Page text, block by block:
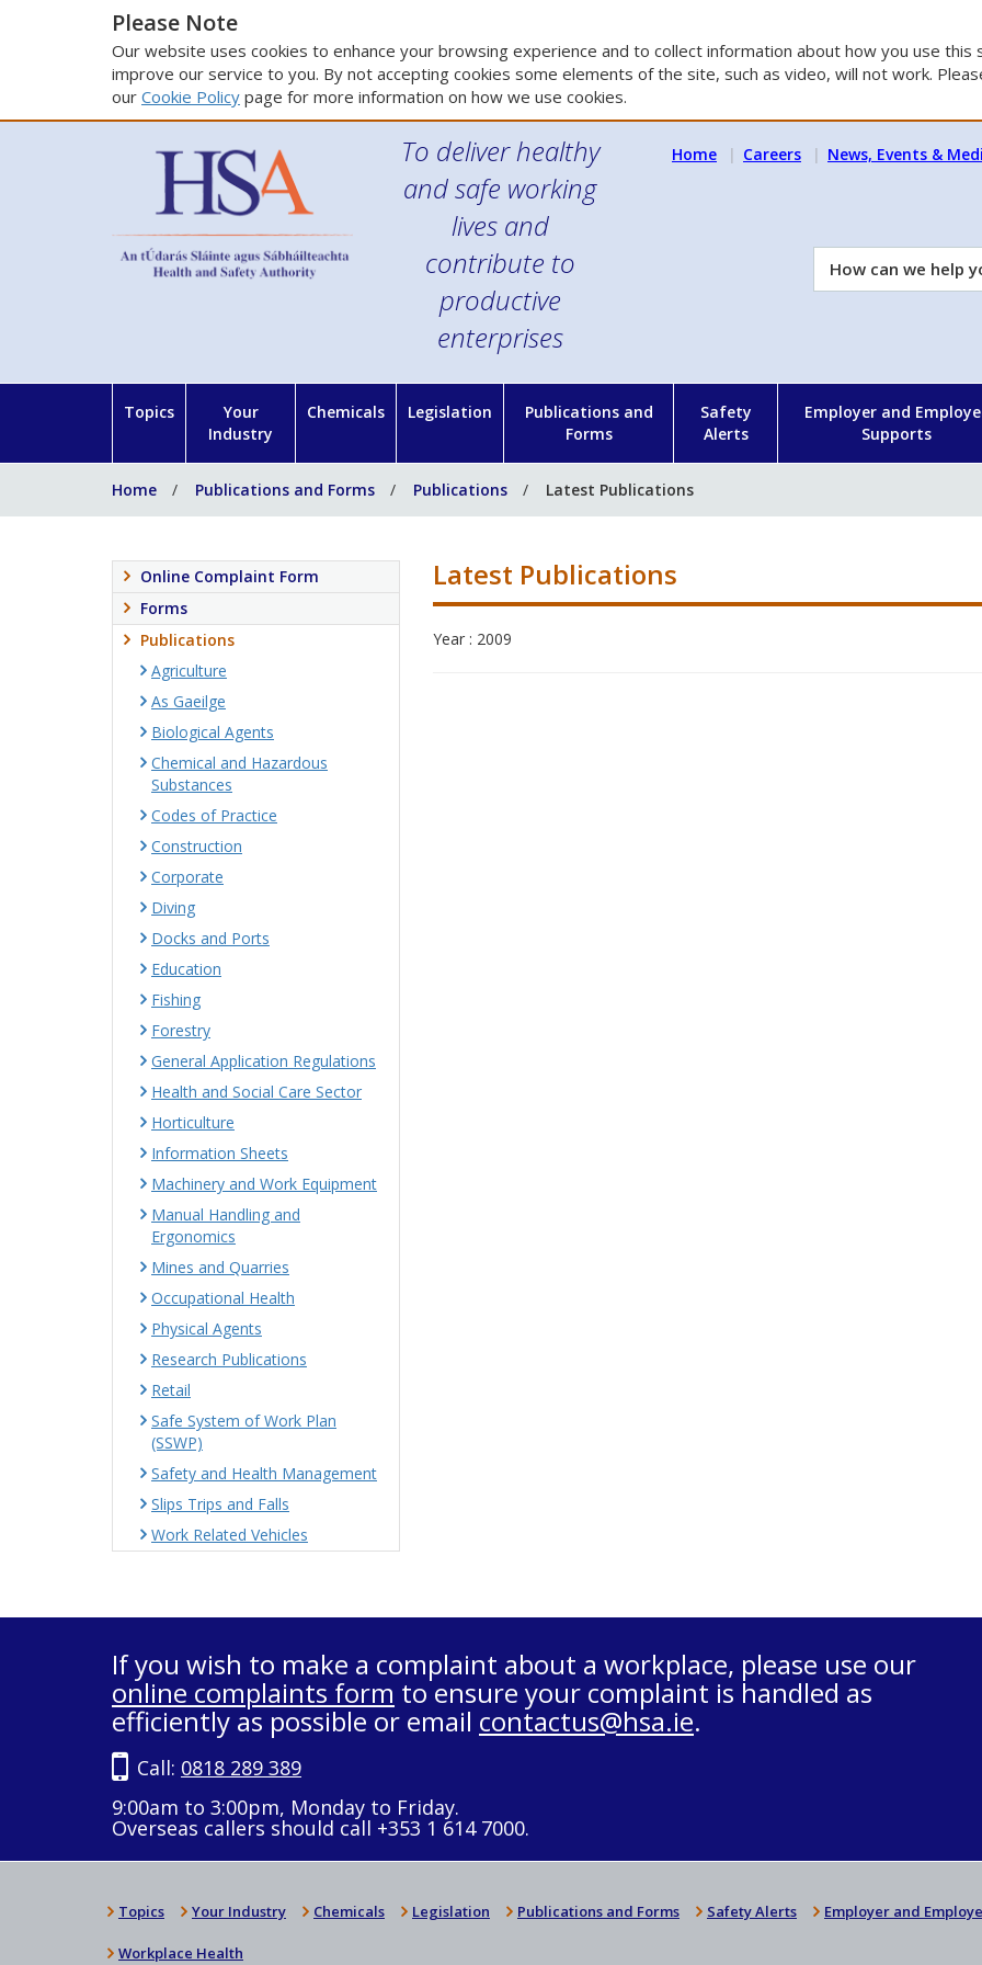
Please Note
Our website uses cookies to enhance your browsing experience and to collect information about how you use this
improve our service to you. By not accepting cookies some elements of the site, such as video, will not work.
our Cookie Policy page for more information on how we use cookies.
To deliver healthy
and safe working
lives and
contribute to
productive
enterprises
Home Careers News, Events &
How
can
Topics
Your
Industry
Chemicals Legislation
Publications and
Forms
Safety
Alerts
Employer and
Supports
Home Publications and Forms Publications Latest Publications
Latest Publications
Year : 2009
Online Complaint Form
Forms
Publications
Agriculture
As Gaeilge
Biological Agents
Chemical and Hazardous
Substances
Codes of Practice
Construction
Corporate
Diving
Docks and Ports
Education
Fishing
Forestry
General Application Regulations
Health and Social Care Sector
Horticulture
Information Sheets
Machinery and Work Equipment
Manual Handling and
Ergonomics
Mines and Quarries
Occupational Health
Physical Agents
Research Publications
Retail
Safe System of Work Plan
(SSWP)
Safety and Health Management
Slips Trips and Falls
Work Related Vehicles
If you wish to make a complaint about a workplace, please use our
online complaints form to ensure your complaint is handled as
efficiently as possible or email contactus@hsa.ie.
Call: 0818 289 389
9:00am to 3:00pm, Monday to Friday.
Overseas callers should call +353 1 614 7000.
Topics Your Industry Chemicals Legislation Publications and Forms Safety Alerts Employer and
Workplace Health